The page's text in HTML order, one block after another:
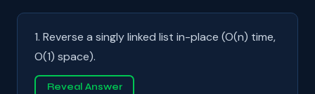
1. Reverse a singly linked list in-place (O(n) time,
O(1) space).
Reveal Answer